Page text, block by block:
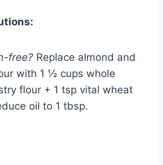
free? Replace almond and
with 1 ½ cups whole
flour + 1 tsp vital wheat
oil to 1 tbsp.